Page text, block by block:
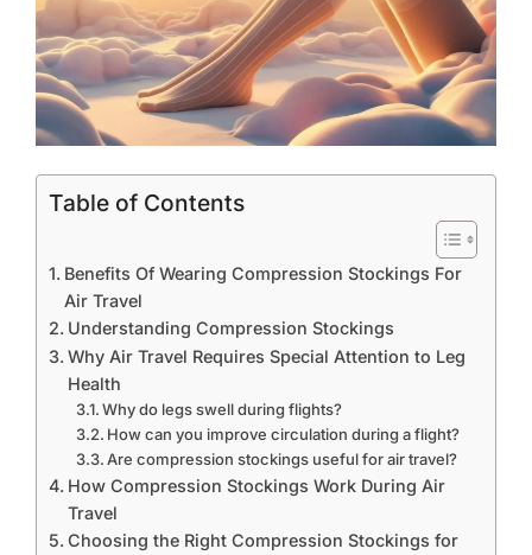
Table of Contents
Benefits Of Wearing Compression Stockings For
Air Travel
Understanding Compression Stockings
Why Air Travel Requires Special Attention to Leg
Health
Why do legs swell during flights?
How can you improve circulation during a flight?
Are compression stockings useful for air travel?
How Compression Stockings Work During Air
Travel
Choosing the Right Compression Stockings for